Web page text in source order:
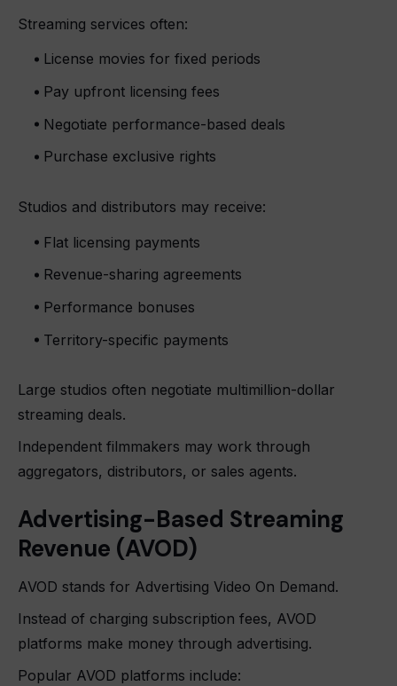
Streaming services often:
License movies for fixed periods
Pay upfront licensing fees
Negotiate performance-based deals
Purchase exclusive rights
Studios and distributors may receive:
Flat licensing payments
Revenue-sharing agreements
Performance bonuses
Territory-specific payments
Large studios often negotiate multimillion-dollar
streaming deals.
Independent filmmakers may work through
aggregators, distributors, or sales agents.
Advertising-Based Streaming
Revenue (AVOD)
AVOD stands for Advertising Video On Demand.
Instead of charging subscription fees, AVOD
platforms make money through advertising.
Popular AVOD platforms include: